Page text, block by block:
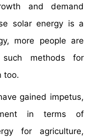
and demand
solar energy is a
more people are
methods for
too.
gained impetus,
in terms of
for agriculture,